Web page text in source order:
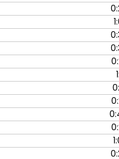
o
i
n
c
r
e
a